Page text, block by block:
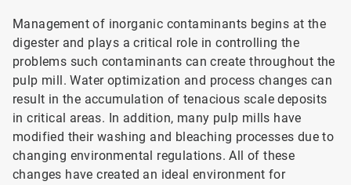
Management of inorganic contaminants begins at the
digester and plays a critical role in controlling the
problems such contaminants can create throughout the
pulp mill. Water optimization and process changes can
result in the accumulation of tenacious scale deposits
in critical areas. In addition, many pulp mills have
modified their washing and bleaching processes due to
changing environmental regulations. All of these
changes have created an ideal environment for